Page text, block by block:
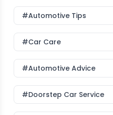
#Automotive Tips
#Car Care
#Automotive Advice
#Doorstep Car Service